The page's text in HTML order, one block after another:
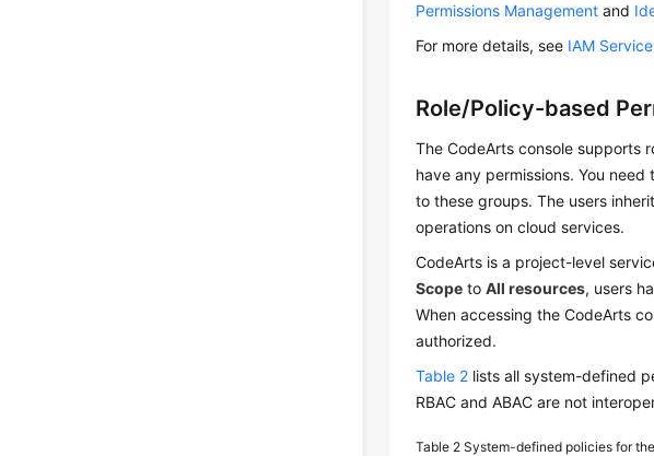
Permissions Management and
For more details, see IAM
Role/Policy-based
The CodeArts console supports
have any permissions. You
to these groups. The users
operations on cloud services.
CodeArts is a project-level
Scope toAll resources, users
When accessing the CodeArts
authorized.
Table 2 lists all system-defined
RBAC and ABAC are not
Table 2System-defined policies for